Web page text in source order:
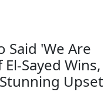
Said 'We Are
Sayed Wins,
Upset